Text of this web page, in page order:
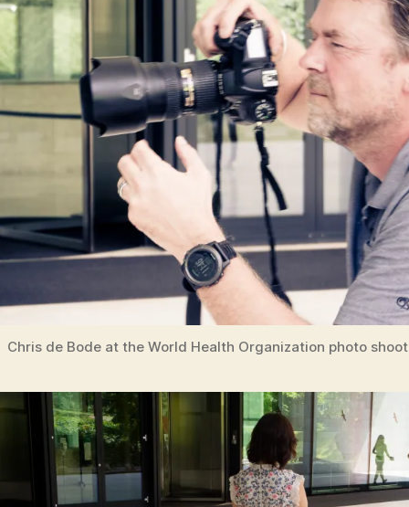
Chris de Bode at the World Health Organization photo